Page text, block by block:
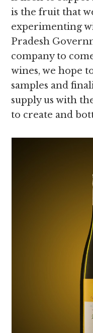
is the fruit that
experimenting
Pradesh
company to
wines, we hope
samples and
supply us with
to create and